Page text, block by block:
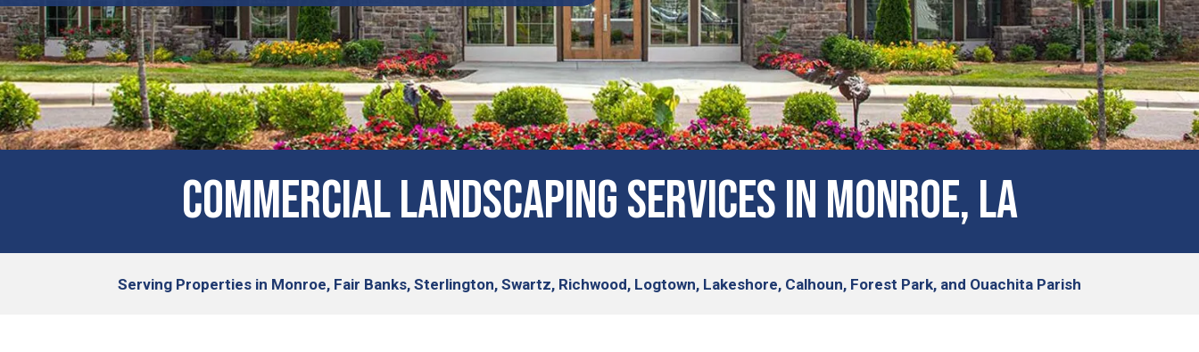
COMMERCIAL LANDSCAPING SERVICES IN Monroe, LA
Serving Properties in Monroe, Fair Banks, Sterlington, Swartz, Richwood, Logtown, Lakeshore, Calhoun, Forest Park, and Ouachita Parish